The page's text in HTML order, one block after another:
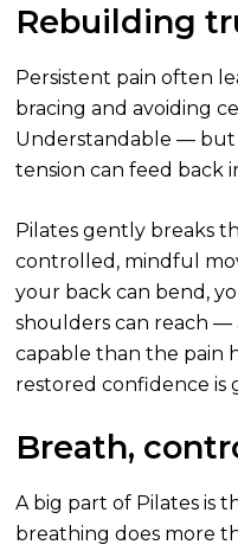
Rebuilding
Persistent pain often
bracing and avoiding
Understandable —
tension can feed back
Pilates gently breaks
controlled, mindful
your back can bend,
shoulders can reach —
capable than the pain
restored confidence is
Breath,
A big part of Pilates is
breathing does more